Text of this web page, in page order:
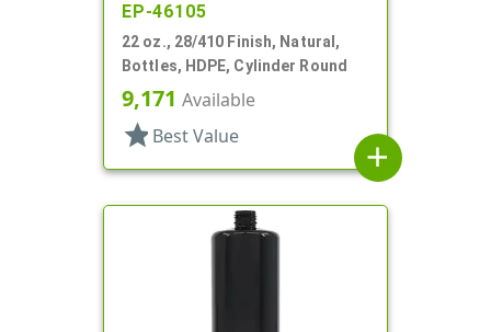
EP-46105
22 oz., 28/410 Finish, Natural,
Bottles, HDPE, Cylinder Round
9,171 Available
star Best Value
add